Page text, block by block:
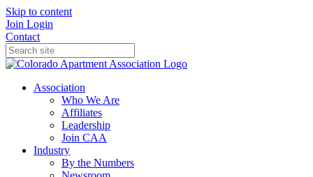
Skip to content
Join Login
Contact
Association
Who We Are
Affiliates
Leadership
Join CAA
Industry
By the Numbers